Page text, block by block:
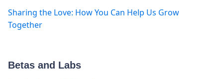
Sharing the Love: How You Can Help Us Grow
Together
Betas and Labs